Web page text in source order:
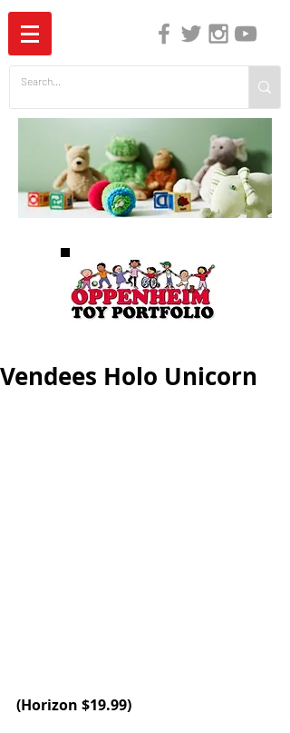
Vendees Holo Unicorn
(Horizon $19.99)